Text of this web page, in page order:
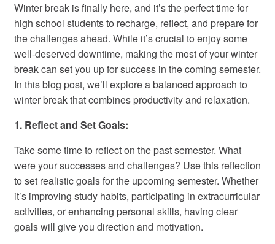
Winter break is finally here, and it’s the perfect time for
high school students to recharge, reflect, and prepare for
the challenges ahead. While it’s crucial to enjoy some
well-deserved downtime, making the most of your winter
break can set you up for success in the coming semester.
In this blog post, we’ll explore a balanced approach to
winter break that combines productivity and relaxation.
1. Reflect and Set Goals:
Take some time to reflect on the past semester. What
were your successes and challenges? Use this reflection
to set realistic goals for the upcoming semester. Whether
it’s improving study habits, participating in extracurricular
activities, or enhancing personal skills, having clear
goals will give you direction and motivation.